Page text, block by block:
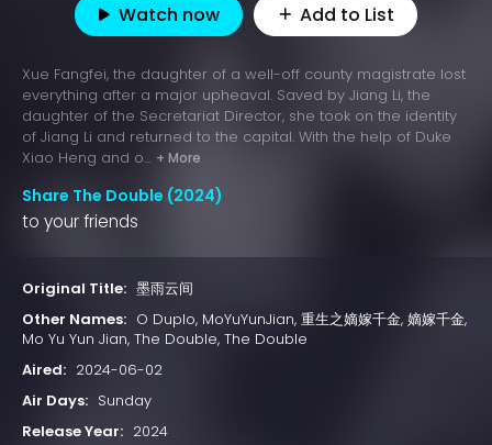
Watch now Add to List
Xue Fangfei, the daughter of a well-off county magistrate lost
everything after a major upheaval. Saved by Jiang Li, the
daughter of the Secretariat Director, she took on the identity
of Jiang Li and returned to the capital. With the help of Duke
Xiao Heng and o... + More
Share The Double (2024)
to your friends
Original Title: 墨雨云间
Other Names: O Duplo, MoYuYunJian, 重生之嫡嫁千金, 嫡嫁千金,
Mo Yu Yun Jian, The Double, The Double
Aired: 2024-06-02
Air Days: Sunday
Release Year: 2024